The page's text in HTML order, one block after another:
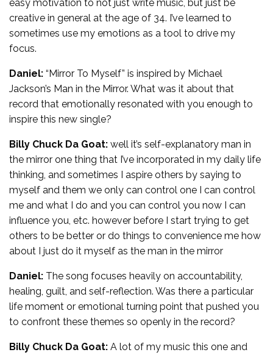
easy motivation to not just write music, but just be
creative in general at the age of 34. I’ve learned to
sometimes use my emotions as a tool to drive my
focus.
Daniel: “Mirror To Myself” is inspired by Michael
Jackson’s Man in the Mirror. What was it about that
record that emotionally resonated with you enough to
inspire this new single?
Billy Chuck Da Goat: well it’s self-explanatory man in
the mirror one thing that I’ve incorporated in my daily life
thinking, and sometimes I aspire others by saying to
myself and them we only can control one I can control
me and what I do and you can control you now I can
influence you, etc. however before I start trying to get
others to be better or do things to convenience me how
about I just do it myself as the man in the mirror
Daniel: The song focuses heavily on accountability,
healing, guilt, and self-reflection. Was there a particular
life moment or emotional turning point that pushed you
to confront these themes so openly in the record?
Billy Chuck Da Goat: A lot of my music this one and